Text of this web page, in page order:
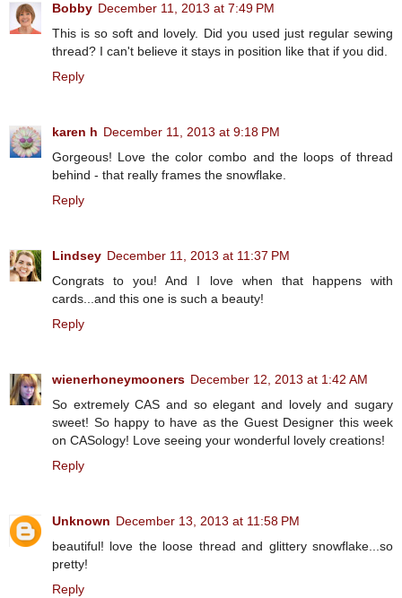
Bobby December 11, 2013 at 7:49 PM
This is so soft and lovely. Did you used just regular sewing
thread? I can't believe it stays in position like that if you did.
Reply
karen h December 11, 2013 at 9:18 PM
Gorgeous! Love the color combo and the loops of thread
behind - that really frames the snowflake.
Reply
Lindsey December 11, 2013 at 11:37 PM
Congrats to you! And I love when that happens with
cards...and this one is such a beauty!
Reply
wienerhoneymooners December 12, 2013 at 1:42 AM
So extremely CAS and so elegant and lovely and sugary
sweet! So happy to have as the Guest Designer this week
on CASology! Love seeing your wonderful lovely creations!
Reply
Unknown December 13, 2013 at 11:58 PM
beautiful! love the loose thread and glittery snowflake...so
pretty!
Reply